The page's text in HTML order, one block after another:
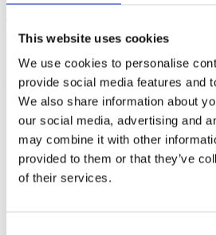
This website uses cookies
We use cookies to personalise
provide social media features and
We also share information about
our social media, advertising and
may combine it with other
provided to them or that they’ve
of their services.
Prior work by Radin et al. (2012, 2016)
claim that an anomalous effect on
intensity had been measured as a
observer consciousness. Given the
exist an alternative explanation, other
consciousness effect, such as artifacts
methodological error (SME)? To address
replication study involving 10,000 test
be performed blindly by the same
original results.